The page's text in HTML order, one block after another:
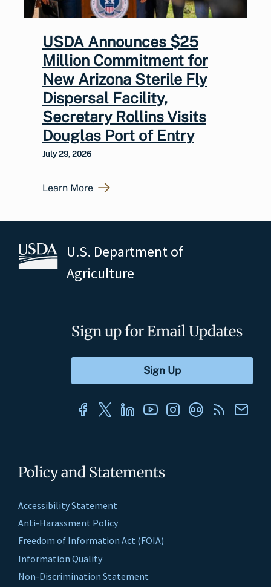
USDA Announces $25
Million Commitment for
New Arizona Sterile Fly
Dispersal Facility,
Secretary Rollins Visits
Douglas Port of Entry
July 29, 2026
Learn More
U.S. Department of
Agriculture
Policy and Statements
Accessibility Statement
Anti-Harassment Policy
Freedom of Information Act (FOIA)
Information Quality
Non-Discrimination Statement
Sign up for Email Updates